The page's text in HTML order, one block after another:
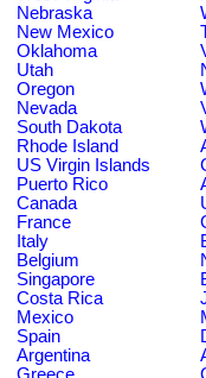
Nebraska
New Mexico
Oklahoma
Utah
Oregon
Nevada
South Dakota
Rhode Island
US Virgin Islands
Puerto Rico
Canada
France
Italy
Belgium
Singapore
Costa Rica
Mexico
Spain
Argentina